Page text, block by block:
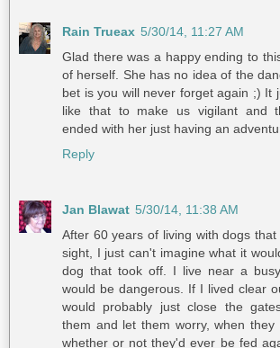
Rain Trueax 5/30/14, 11:27 AM
Glad there was a happy ending to
of herself. She has no idea of the
bet is you will never forget again ;) It
like that to make us vigilant and
ended with her just having an
Reply
Jan Blawat 5/30/14, 11:38 AM
After 60 years of living with dogs
sight, I just can't imagine what it
dog that took off. I live near a
would be dangerous. If I lived clear
would probably just close the
them and let them worry, when they
whether or not they'd ever be fed